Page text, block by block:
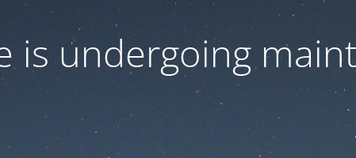
is undergoing